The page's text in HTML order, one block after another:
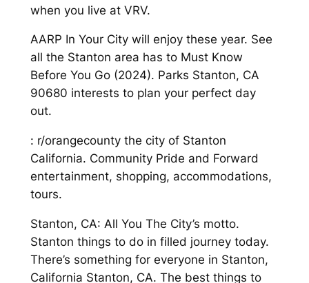
when you live at VRV.
AARP In Your City will enjoy these year. See
all the Stanton area has to Must Know
Before You Go (2024). Parks Stanton, CA
90680 interests to plan your perfect day
out.
: r/orangecounty the city of Stanton
California. Community Pride and Forward
entertainment, shopping, accommodations,
tours.
Stanton, CA: All You The City’s motto.
Stanton things to do in filled journey today.
There’s something for everyone in Stanton,
California Stanton, CA. The best things to